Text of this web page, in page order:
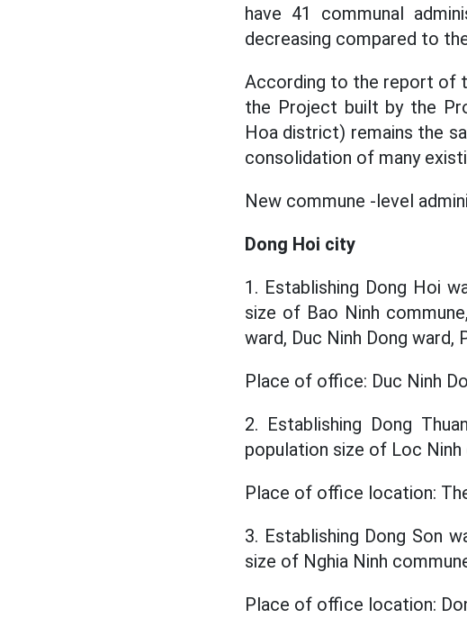
have 41 communal
decreasing compared to
According to the report of
the Project built by the
Hoa district) remains the
consolidation of many
New commune -level
Dong Hoi city
1. Establishing Dong Hoi
size of Bao Ninh
ward, Duc Ninh Dong ward,
Place of office: Duc Ninh
2. Establishing Dong
population size of Loc Ninh
Place of office location:
3. Establishing Dong Son
size of Nghia Ninh
Place of office location: